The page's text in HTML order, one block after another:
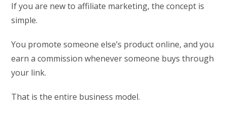
If you are new to affiliate marketing, the concept is
simple.
You promote someone else’s product online, and you
earn a commission whenever someone buys through
your link.
That is the entire business model.